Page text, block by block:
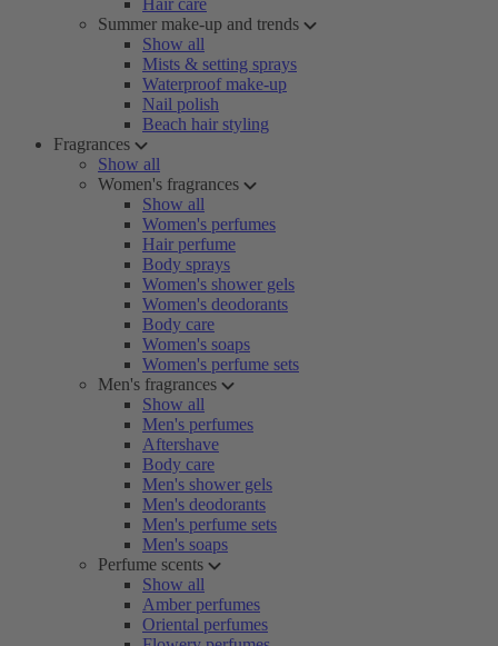
Hair care
Summer make-up and trends
Show all
Mists & setting sprays
Waterproof make-up
Nail polish
Beach hair styling
Fragrances
Show all
Women's fragrances
Show all
Women's perfumes
Hair perfume
Body sprays
Women's shower gels
Women's deodorants
Body care
Women's soaps
Women's perfume sets
Men's fragrances
Show all
Men's perfumes
Aftershave
Body care
Men's shower gels
Men's deodorants
Men's perfume sets
Men's soaps
Perfume scents
Show all
Amber perfumes
Oriental perfumes